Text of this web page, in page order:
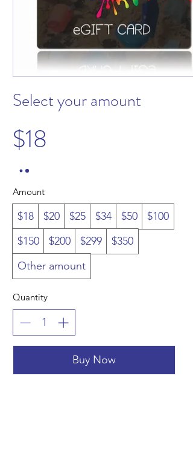
Select your amount
$18
Amount
$18 $20 $25 $34 $50
$100
$150
$200 $299
$350
Other amount
Quantity
Buy Now